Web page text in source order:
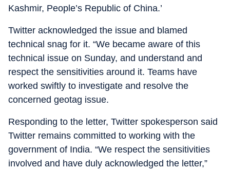
Kashmir, People’s Republic of China.’
Twitter acknowledged the issue and blamed
technical snag for it. “We became aware of this
technical issue on Sunday, and understand and
respect the sensitivities around it. Teams have
worked swiftly to investigate and resolve the
concerned geotag issue.
Responding to the letter, Twitter spokesperson said
Twitter remains committed to working with the
government of India. “We respect the sensitivities
involved and have duly acknowledged the letter,”